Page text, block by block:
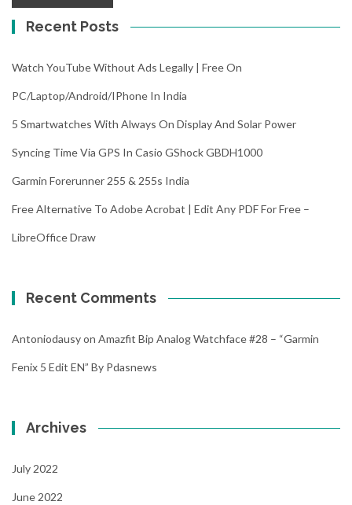
Recent Posts
Watch YouTube Without Ads Legally | Free On
PC/Laptop/Android/iPhone In India
5 Smartwatches With Always On Display And Solar Power
Syncing Time Via GPS In Casio GShock GBDH1000
Garmin Forerunner 255 & 255s India
Free Alternative To Adobe Acrobat | Edit Any PDF For Free –
LibreOffice Draw
Recent Comments
Antoniodausyon Amazfit Bip Analog Watchface #28 – “Garmin
Fenix 5 Edit EN” By Pdasnews
Archives
July 2022
June 2022